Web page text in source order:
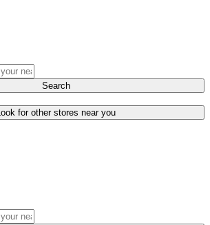
Search
Look for other stores near you